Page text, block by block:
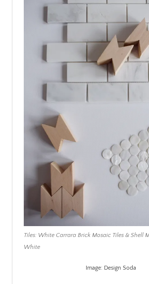
Tiles: White Carrara Brick Mosaic Tiles & Shell
White
Image: Design Soda